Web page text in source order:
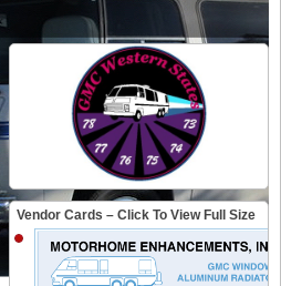
Vendor Cards – Click To View Full Size